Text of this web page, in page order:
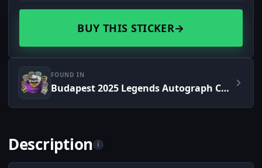
BUY THIS STICKER→
FOUND IN
Budapest 2025 Legends Autograph Capsule
Description i